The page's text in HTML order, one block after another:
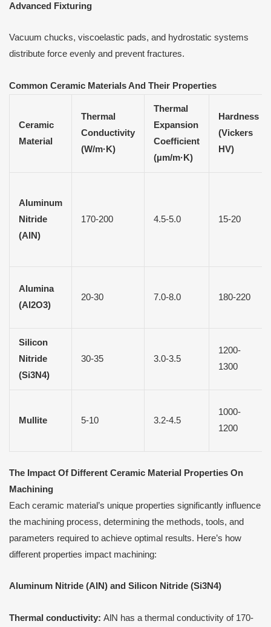
Advanced Fixturing
Vacuum chucks, viscoelastic pads, and hydrostatic systems
distribute force evenly and prevent fractures.
Common Ceramic Materials And Their Properties
Ceramic
Material
Thermal
Conductivity
(W/m·K)
Thermal
Expansion
Coefficient
(µm/m·K)
Hardness
(Vickers
HV)
Aluminum
Nitride
(AlN)
170-200 4.5-5.0 15-20
Alumina
(Al2O3)
20-30 7.0-8.0 180-220
Silicon
Nitride
(Si3N4)
30-35 3.0-3.5
1200-
1300
Mullite 5-10 3.2-4.5
1000-
1200
The Impact Of Different Ceramic Material Properties On
Machining
Each ceramic material’s unique properties significantly influence
the machining process, determining the methods, tools, and
parameters required to achieve optimal results. Here’s how
different properties impact machining:
Aluminum Nitride (AlN) and Silicon Nitride (Si3N4)
Thermal conductivity: AlN has a thermal conductivity of 170-